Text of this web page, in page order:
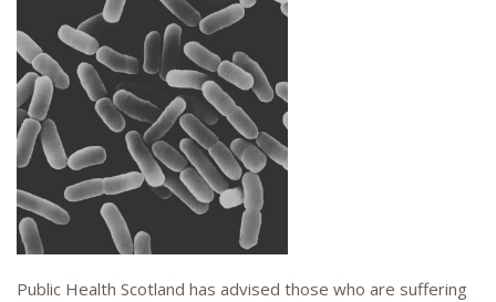
Public Health Scotland has advised those who are suffering